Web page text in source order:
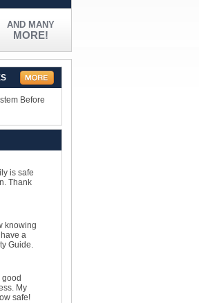
AND MANY
MORE!
Before
is safe
Thank
knowing
a
Guide.
My
safe!